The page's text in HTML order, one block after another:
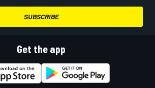
SUBSCRIBE
Get the app